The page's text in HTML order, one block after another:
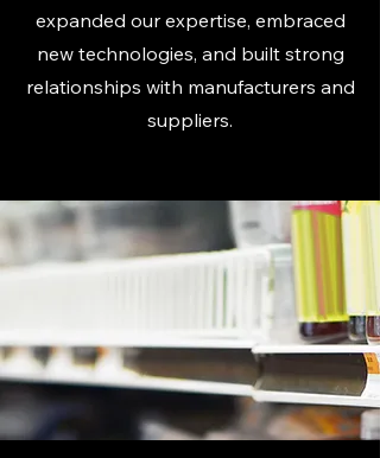
expanded our expertise, embraced
new technologies, and built strong
relationships with manufacturers and
suppliers.